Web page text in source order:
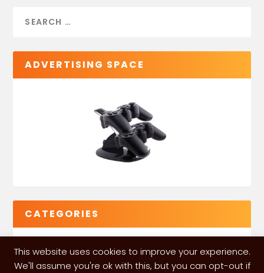
ADVERTISING SPACE
CATEGORIES
This website uses cookies to improve your experience.
We'll assume you're ok with this, but you can opt-out if